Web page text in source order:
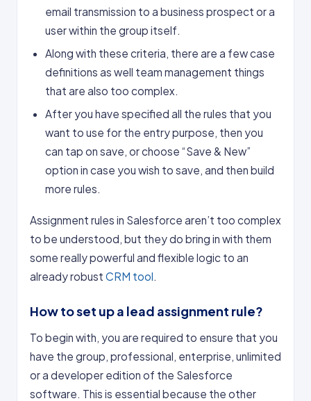
email transmission to a business prospect or a
user within the group itself.
Along with these criteria, there are a few case
definitions as well team management things
that are also too complex.
After you have specified all the rules that you
want to use for the entry purpose, then you
can tap on save, or choose “Save & New”
option in case you wish to save, and then build
more rules.
Assignment rules in Salesforce aren’t too complex
to be understood, but they do bring in with them
some really powerful and flexible logic to an
already robust CRM tool
How to set up a lead assignment rule?
To begin with, you are required to ensure that you
have the group, professional, enterprise, unlimited
or a developer edition of the Salesforce
software. This is essential because the other